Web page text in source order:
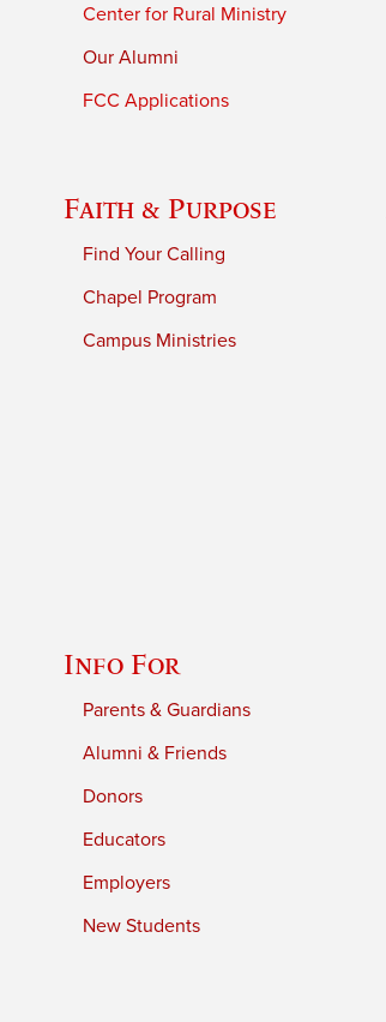
Center for Rural Ministry
Our Alumni
FCC Applications
Faith & Purpose
Find Your Calling
Chapel Program
Campus Ministries
Info For
Parents & Guardians
Alumni & Friends
Donors
Educators
Employers
New Students